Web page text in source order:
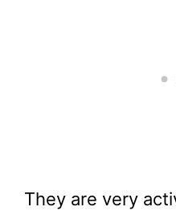
They are very